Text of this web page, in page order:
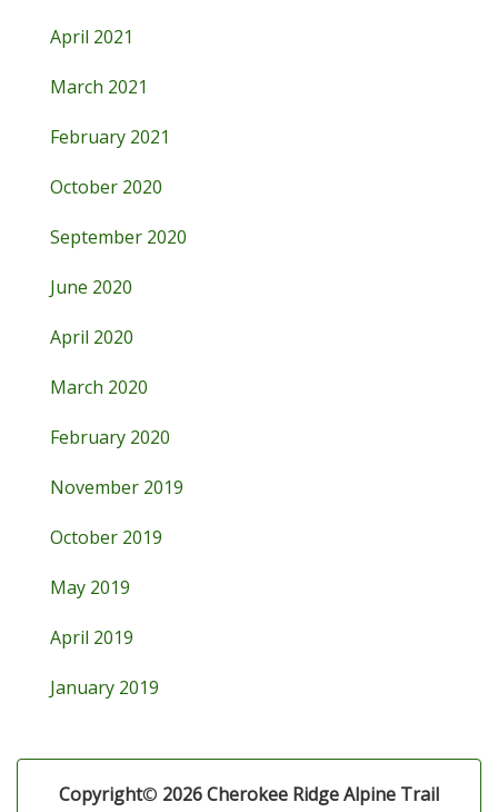
April 2021
March 2021
February 2021
October 2020
September 2020
June 2020
April 2020
March 2020
February 2020
November 2019
October 2019
May 2019
April 2019
January 2019
Copyright© 2026 Cherokee Ridge Alpine Trail